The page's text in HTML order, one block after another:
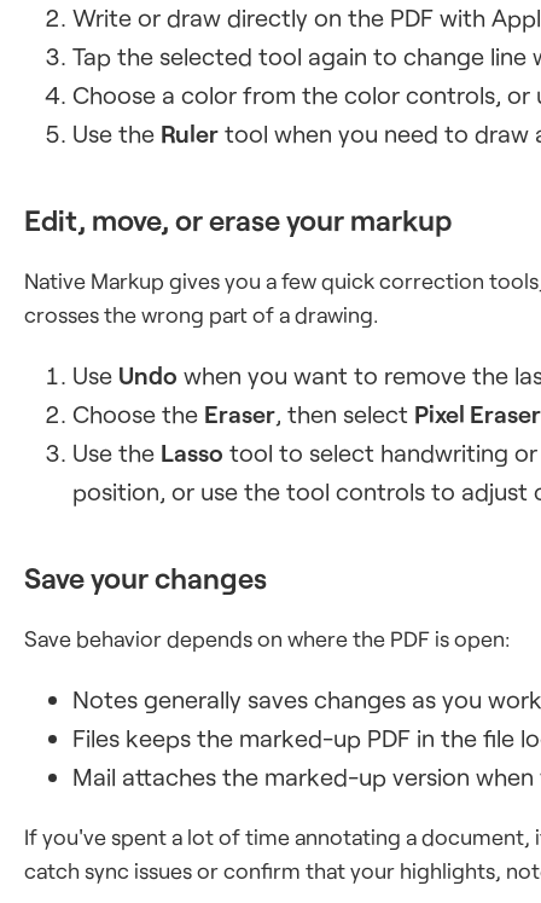
Write or draw directly on the PDF with
Tap the selected tool again to change
Choose a color from the color controls, or
Use the Ruler tool when you need to draw
Edit, move, or erase your markup
Native Markup gives you a few quick correction
crosses the wrong part of a drawing.
Use Undo when you want to remove the
Choose the Eraser, then select Pixel Eraser
Use the Lasso tool to select handwriting
position, or use the tool controls to
Save your changes
Save behavior depends on where the PDF is open:
Notes generally saves changes as you
Files keeps the marked-up PDF in the file
Mail attaches the marked-up version when
If you've spent a lot of time annotating a
catch sync issues or confirm that your highlights,